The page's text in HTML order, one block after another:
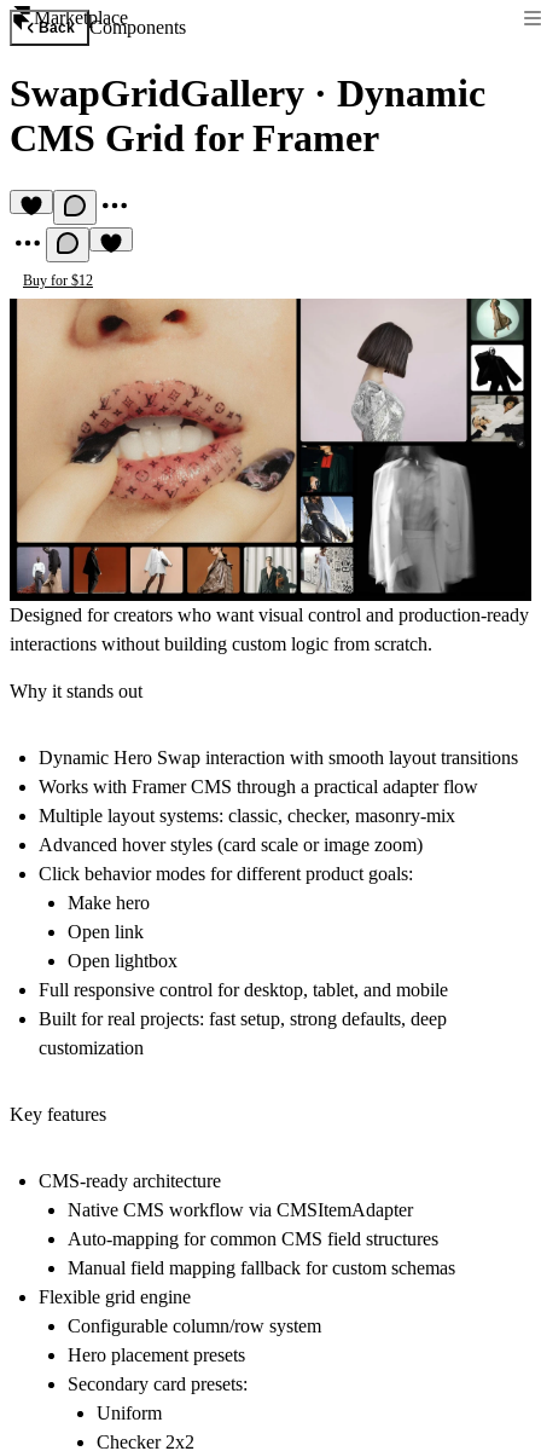
Marketplace
Back Components
SwapGridGallery · Dynamic
CMS Grid for Framer
Buy for $12
Designed for creators who want visual control and production-ready
interactions without building custom logic from scratch.
Why it stands out
Dynamic Hero Swap interaction with smooth layout transitions
Works with Framer CMS through a practical adapter flow
Multiple layout systems: classic, checker, masonry-mix
Advanced hover styles (card scale or image zoom)
Click behavior modes for different product goals:
Make hero
Open link
Open lightbox
Full responsive control for desktop, tablet, and mobile
Built for real projects: fast setup, strong defaults, deep
customization
Key features
CMS-ready architecture
Native CMS workflow via CMSItemAdapter
Auto-mapping for common CMS field structures
Manual field mapping fallback for custom schemas
Flexible grid engine
Configurable column/row system
Hero placement presets
Secondary card presets:
Uniform
Checker 2x2